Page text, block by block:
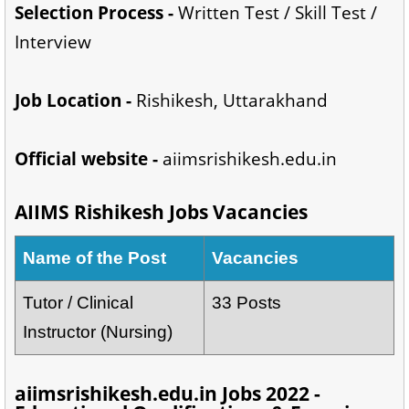
Selection Process -Written Test / Skill Test /
Interview
Job Location - Rishikesh, Uttarakhand
Official website - aiimsrishikesh.edu.in
AIIMS Rishikesh Jobs Vacancies
Name of the Post Vacancies
Tutor / Clinical
Instructor (Nursing)
33 Posts
aiimsrishikesh.edu.in Jobs 2022 -